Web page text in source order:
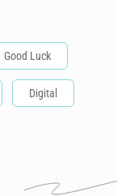
Good Luck
Digital